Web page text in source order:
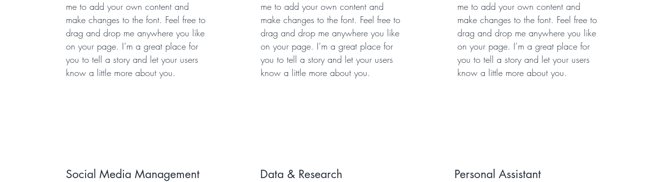
me to add your own content and
make changes to the font. Feel free to
drag and drop me anywhere you like
on your page. I’m a great place for
you to tell a story and let your users
know a little more about you.
me to add your own content and
make changes to the font. Feel free to
drag and drop me anywhere you like
on your page. I’m a great place for
you to tell a story and let your users
know a little more about you.
me to add your own content and
make changes to the font. Feel free to
drag and drop me anywhere you like
on your page. I’m a great place for
you to tell a story and let your users
know a little more about you.
Social Media Management Data & Research Personal Assistant